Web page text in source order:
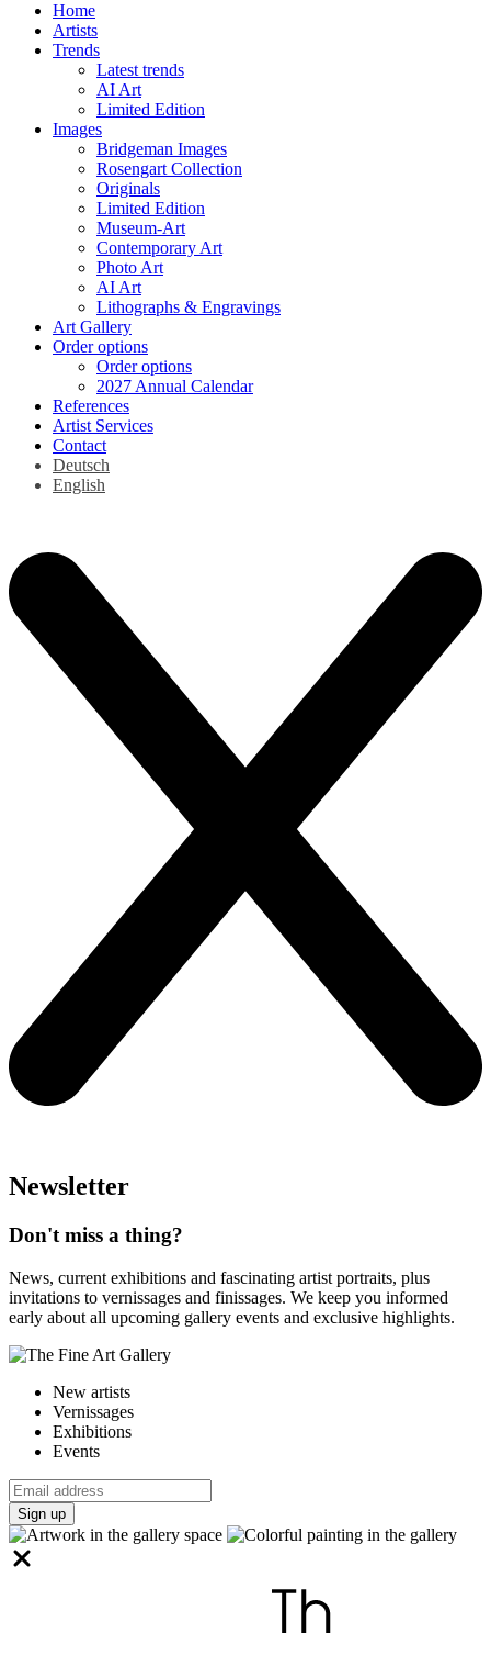
Home
Artists
Trends
Latest trends
AI Art
Limited Edition
Images
Bridgeman Images
Rosengart Collection
Originals
Limited Edition
Museum-Art
Contemporary Art
Photo Art
AI Art
Lithographs & Engravings
Art Gallery
Order options
Order options
2027 Annual Calendar
References
Artist Services
Contact
Deutsch
English
Newsletter
Don't miss a thing?
News, current exhibitions and fascinating artist portraits, plus
invitations to vernissages and finissages. We keep you informed
early about all upcoming gallery events and exclusive highlights.
New artists
Vernissages
Exhibitions
Events
Sign up